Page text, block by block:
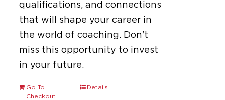
qualifications, and connections
that will shape your career in
the world of coaching. Don't
miss this opportunity to invest
in your future.
Go To
Checkout
Details